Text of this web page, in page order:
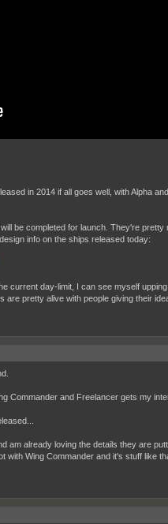
in 2014 if all goes well, with Alpha
be completed for launch. They're
info on the ships released today:
current day-limit, I can see myself
pretty alive with people giving their
Commander and Freelancer gets my
am already loving the details they are
with Wing Commander and it's stuff like